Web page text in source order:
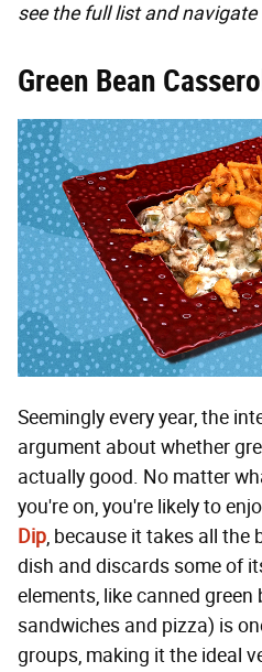
see the full list and
Green Bean
Seemingly every year, the
argument about whether
actually good. No matter
you're on, you're likely to
Dip, because it takes all
dish and discards some of
elements, like canned
sandwiches and pizza) is
groups, making it the ideal